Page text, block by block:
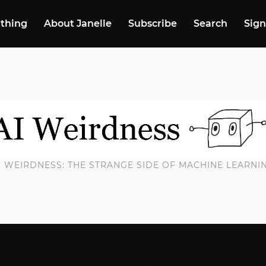
thing About Janelle Subscribe Search
WEIRDNESS: THE STRANGE SIDE OF MACHINE